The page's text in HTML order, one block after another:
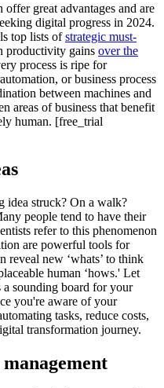
great advantages and are
digital progress in 2024.
top lists ofstrategic must-
productivity gains over the
process is ripe for
or business process
between machines and
areas of business that benefit
human. [free_trial
idea struck? On a walk?
people tend to have their
refer to this phenomenon
are powerful tools for
reveal new ‘whats’ to think
human ‘hows.' Let
a sounding board for your
you're aware of your
tasks, reduce costs,
transformation journey.